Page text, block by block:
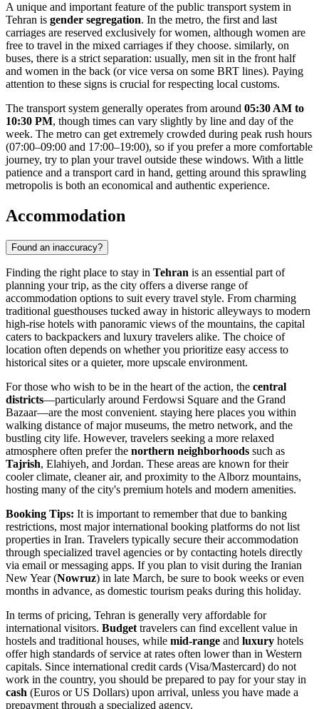
A unique and important feature of the public transport system in
Tehran is gender segregation. In the metro, the first and last
carriages are reserved exclusively for women, although women are
free to travel in the mixed carriages if they choose. similarly, on
buses, there is a strict separation: usually, men sit in the front half
and women in the back (or vice versa on some BRT lines). Paying
attention to these signs is crucial for respecting local customs.
The transport system generally operates from around 05:30 AM to
10:30 PM, though times can vary slightly by line and day of the
week. The metro can get extremely crowded during peak rush hours
(07:00–09:00 and 17:00–19:00), so if you prefer a more comfortable
journey, try to plan your travel outside these windows. With a little
patience and a transport card in hand, getting around this sprawling
metropolis is both an economical and authentic experience.
Accommodation
Found an inaccuracy?
Finding the right place to stay in Tehran is an essential part of
planning your trip, as the city offers a diverse range of
accommodation options to suit every travel style. From charming
traditional guesthouses tucked away in historic alleyways to modern
high-rise hotels with panoramic views of the mountains, the capital
caters to backpackers and luxury travelers alike. The choice of
location often depends on whether you prioritize easy access to
historical sites or a quieter, more upscale environment.
For those who wish to be in the heart of the action, the central
districts—particularly around Ferdowsi Square and the Grand
Bazaar—are the most convenient. staying here places you within
walking distance of major museums, the metro network, and the
bustling city life. However, travelers seeking a more relaxed
atmosphere often prefer the northern neighborhoods such as
Tajrish, Elahiyeh, and Jordan. These areas are known for their
cooler climate, cleaner air, and proximity to the Alborz mountains,
hosting many of the city's premium hotels and modern amenities.
Booking Tips: It is important to remember that due to banking
restrictions, most major international booking platforms do not list
properties in Iran. Travelers typically secure their accommodation
through specialized travel agencies or by contacting hotels directly
via email or messaging apps. If you plan to visit during the Iranian
New Year (Nowruz) in late March, be sure to book weeks or even
months in advance, as domestic tourism peaks during this holiday.
In terms of pricing, Tehran is generally very affordable for
international visitors. Budget travelers can find excellent value in
hostels and traditional houses, while mid-range and luxury hotels
offer high standards of service at rates often lower than in Western
capitals. Since international credit cards (Visa/Mastercard) do not
work in the country, you should be prepared to pay for your stay in
cash (Euros or US Dollars) upon arrival, unless you have made a
prepayment through a specialized agency.